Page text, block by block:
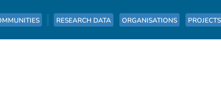
RESEARCH DATA ORGANISATIONS PROJECTS